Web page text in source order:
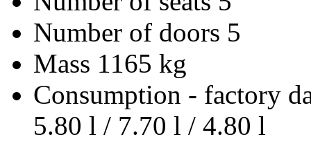
Number of doors 5
Mass 1165 kg
Consumption - factory
5.80 l / 7.70 l / 4.80 l